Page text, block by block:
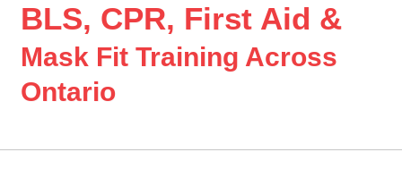
BLS, CPR, First Aid &
Mask Fit Training Across
Ontario